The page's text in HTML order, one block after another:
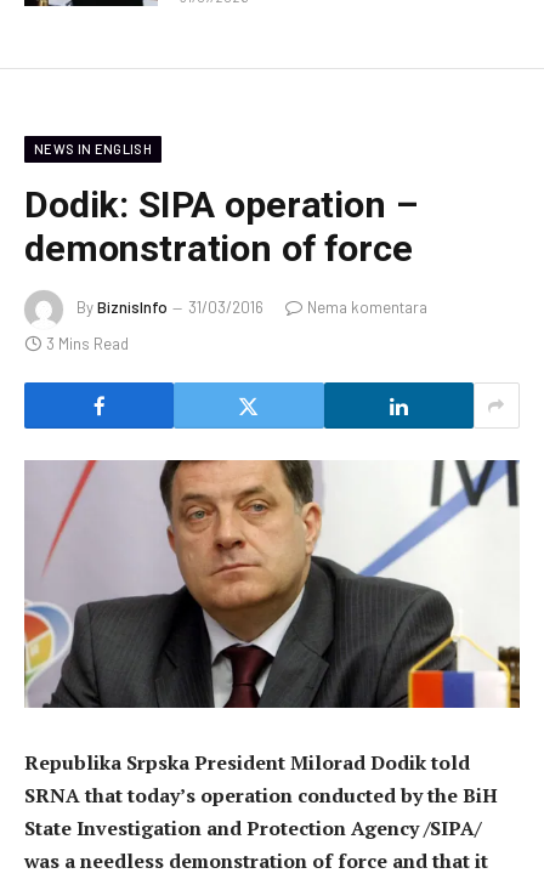
NEWS IN ENGLISH
Dodik: SIPA operation –
demonstration of force
ByBiznisInfo 31/03/2016
Nema komentara
3 Mins Read
Republika Srpska President Milorad Dodik told
SRNA that today’s operation conducted by the BiH
State Investigation and Protection Agency /SIPA/
was a needless demonstration of force and that it